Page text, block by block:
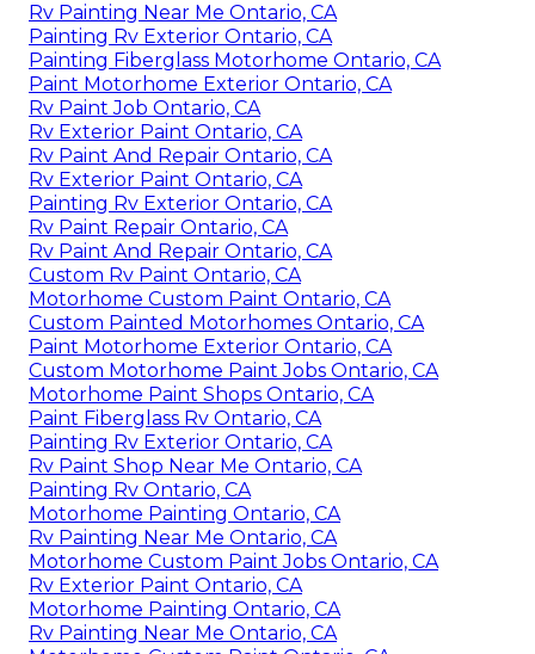
Rv Painting Near Me Ontario, CA
Painting Rv Exterior Ontario, CA
Painting Fiberglass Motorhome Ontario, CA
Paint Motorhome Exterior Ontario, CA
Rv Paint Job Ontario, CA
Rv Exterior Paint Ontario, CA
Rv Paint And Repair Ontario, CA
Rv Exterior Paint Ontario, CA
Painting Rv Exterior Ontario, CA
Rv Paint Repair Ontario, CA
Rv Paint And Repair Ontario, CA
Custom Rv Paint Ontario, CA
Motorhome Custom Paint Ontario, CA
Custom Painted Motorhomes Ontario, CA
Paint Motorhome Exterior Ontario, CA
Custom Motorhome Paint Jobs Ontario, CA
Motorhome Paint Shops Ontario, CA
Paint Fiberglass Rv Ontario, CA
Painting Rv Exterior Ontario, CA
Rv Paint Shop Near Me Ontario, CA
Painting Rv Ontario, CA
Motorhome Painting Ontario, CA
Rv Painting Near Me Ontario, CA
Motorhome Custom Paint Jobs Ontario, CA
Rv Exterior Paint Ontario, CA
Motorhome Painting Ontario, CA
Rv Painting Near Me Ontario, CA